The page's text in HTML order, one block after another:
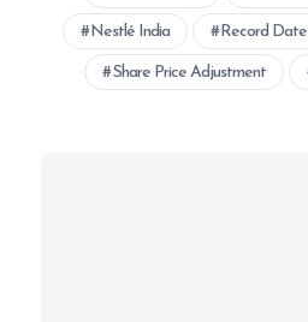
Nestlé India Record Date
Share Price Adjustment